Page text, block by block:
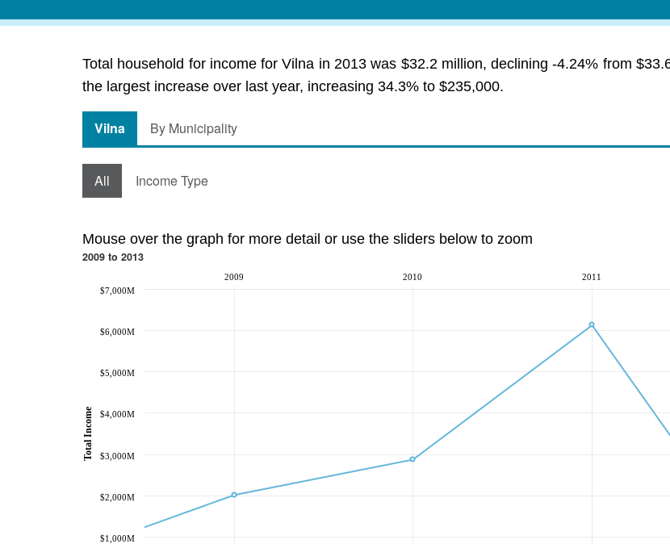
Total household for income for Vilna in 2013 was $32.2 million, declining -4.24% from
the largest increase over last year, increasing 34.3% to $235,000.
Vilna By Municipality
All Income Type
Mouse over the graph for more detail or use the sliders below to zoom
2009 to 2013
2009 2010 2011
$1,000M
$2,000M
$3,000M
$4,000M
$5,000M
$6,000M
$7,000M
Total Income